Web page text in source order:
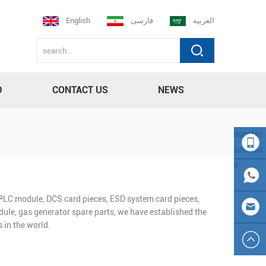
English فارسی العربية
CONTACT US NEWS
module, DCS card pieces, ESD system card pieces,
gas generator spare parts, we have established the
the world.
0086181
5013756
9
008618
150137
569
0086
181501
sales23